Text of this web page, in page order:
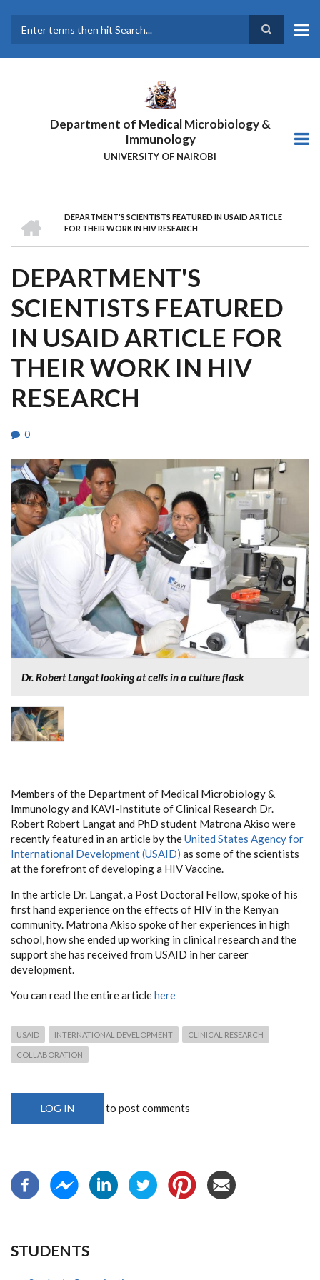
main
Department of Medical Microbiology &
Immunology
UNIVERSITY OF NAIROBI
BREADCRUMB
DEPARTMENT'S SCIENTISTS FEATURED IN USAID ARTICLE
FOR THEIR WORK IN HIV RESEARCH
DEPARTMENT'S
SCIENTISTS FEATURED
IN USAID ARTICLE FOR
THEIR WORK IN HIV
RESEARCH
0
Dr. Robert Langat looking at cells in a culture flask
Members of the Department of Medical Microbiology &
Immunology and KAVI-Institute of Clinical Research Dr.
Robert Robert Langat and PhD student Matrona Akiso were
recently featured in an article by theUnited States Agency for
International Development (USAID) as some of the scientists
at the forefront of developing a HIV Vaccine.
In the article Dr. Langat, a Post Doctoral Fellow, spoke of his
first hand experience on the effects of HIV in the Kenyan
community. Matrona Akiso spoke of her experiences in high
school, how she ended up working in clinical research and the
support she has received from USAID in her career
development.
You can read the entire articlehere
USAID INTERNATIONAL DEVELOPMENT CLINICAL RESEARCH
COLLABORATION
LOG IN to post comments
STUDENTS